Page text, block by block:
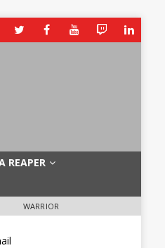
REAPER
WARRIOR